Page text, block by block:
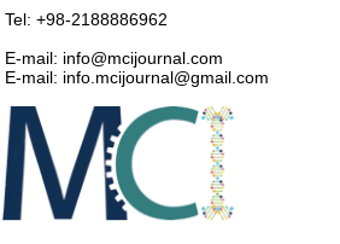
Tel: +98-2188886962
E-mail: info@mcijournal.com
E-mail: info.mcijournal@gmail.com